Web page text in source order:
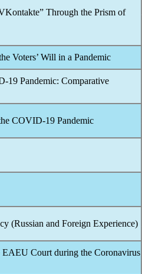
Through the Prism of
Voters’ Will in a Pandemic
19 Pandemic: Comparative
COVID-19 Pandemic
(Russian and Foreign Experience)
EAEU Court during the Coronavirus